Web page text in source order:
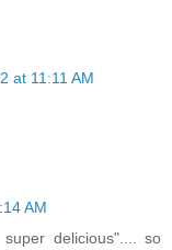
at 11:11 AM
AM
delicious".... so